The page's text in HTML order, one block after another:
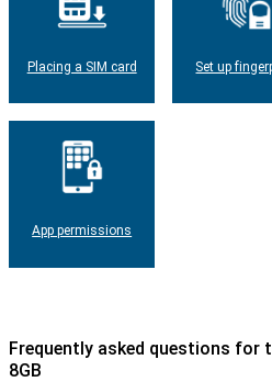
Placing a SIM card Set up
App permissions
Frequently asked questions for
8GB